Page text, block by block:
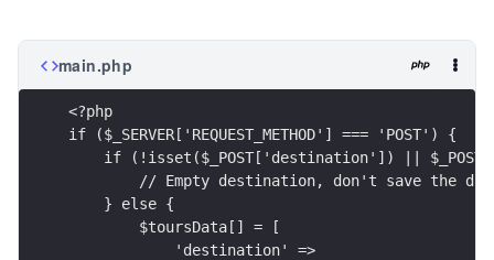
main.php
<?php
if ($_SERVER['REQUEST_METHOD'] === 'POST') {
if (!isset($_POST['destination']) ||
// Empty destination, don't save the
    } else {
        $toursData[] = [
            'destination' =>